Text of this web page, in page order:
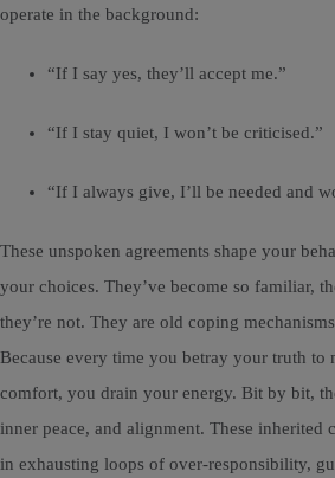
operate in the background:
“If I say yes, they’ll accept me.”
“If I stay quiet, I won’t be criticised.”
“If I always give, I’ll be needed and
These unspoken agreements shape your
your choices. They’ve become so familiar,
they’re not. They are old coping
Because every time you betray your truth to
comfort, you drain your energy. Bit by bit,
inner peace, and alignment. These inherited
in exhausting loops of over-responsibility,